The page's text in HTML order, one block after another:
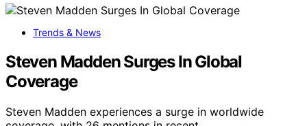
Trends & News
Steven Madden Surges In Global
Coverage
Steven Madden experiences a surge in worldwide